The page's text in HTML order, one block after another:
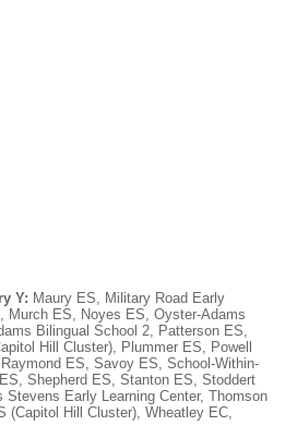
Y: Maury ES, Military Road Early
Murch ES, Noyes ES, Oyster-Adams
Bilingual School 2, Patterson ES,
Hill Cluster), Plummer ES, Powell
ES, Savoy ES, School-Within-
Shepherd ES, Stanton ES, Stoddert
Stevens Early Learning Center, Thomson
(Capitol Hill Cluster), Wheatley EC,